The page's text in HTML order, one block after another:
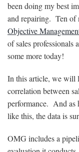
been doing my best
and repairing. Ten of
Objective
of sales professionals
some more today!
In this article, we will
correlation between
performance. And as
like this, the data is
OMG includes a